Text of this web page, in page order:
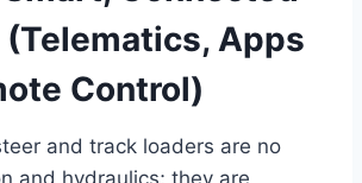
Apps
Control)
and track loaders are no